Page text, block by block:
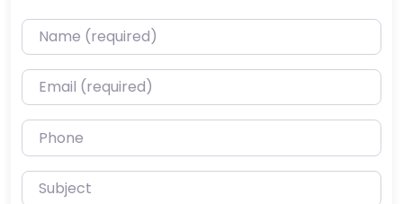
Name (required)
Email (required)
Phone
Subject